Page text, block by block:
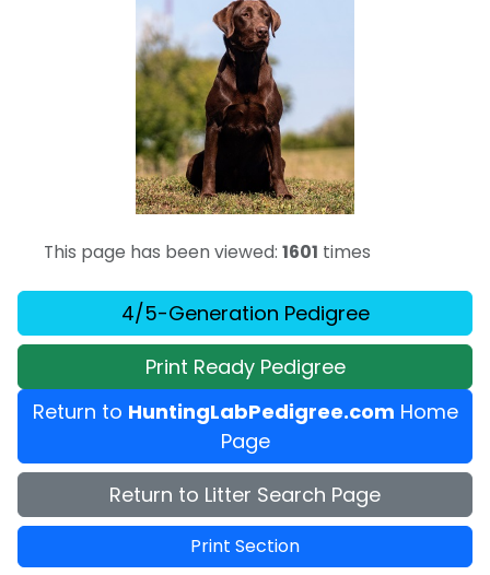
This page has been viewed: 1601 times
4/5-Generation Pedigree
Print Ready Pedigree
Return to HuntingLabPedigree.com Home
Page
Return to Litter Search Page
Print Section